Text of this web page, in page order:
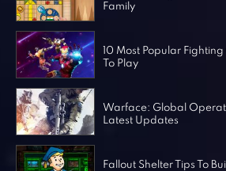
Family
10 Most Popular Fighting
To Play
Warface: Global
Latest Updates
Fallout Shelter Tips To